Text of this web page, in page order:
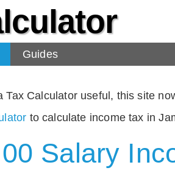
Guides
Tax Calculator useful, this site
to calculate income tax in
Salary